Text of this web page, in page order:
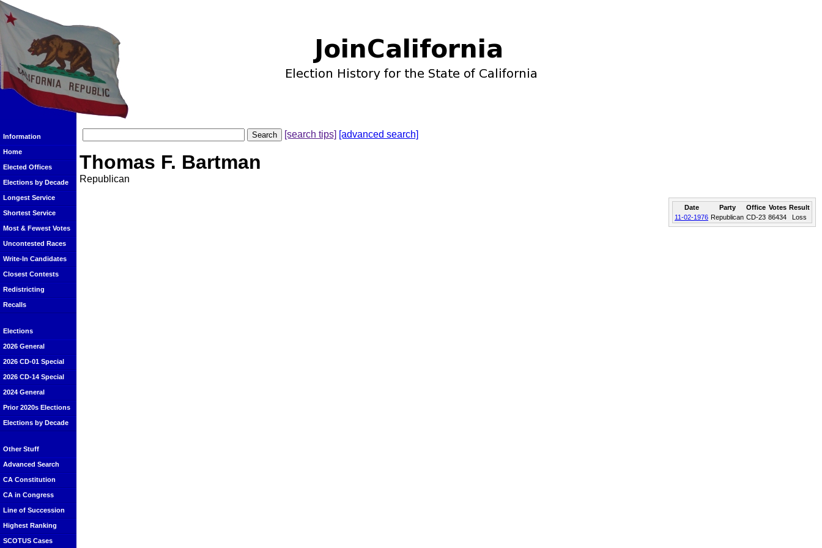
Information
Home
Elected Offices
Elections by Decade
Longest Service
Shortest Service
Most & Fewest Votes
Uncontested Races
Write-In Candidates
Closest Contests
Redistricting
Recalls
Elections
2026 General
2026 CD-01 Special
2026 CD-14 Special
2024 General
Prior 2020s Elections
Elections by Decade
Other Stuff
Advanced Search
CA Constitution
CA in Congress
Line of Succession
Highest Ranking
SCOTUS Cases
[search tips] [advanced search]
Thomas F. Bartman
Republican
Date Party Office Votes Result
11-02-1976 Republican CD-23 86434 Loss